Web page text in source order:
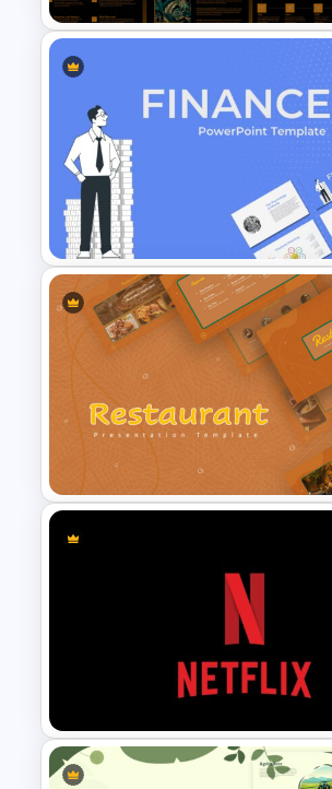
Art Deco Presentation
Template
Finance Theme Powerpoint
Template
Restaurant Google Slides